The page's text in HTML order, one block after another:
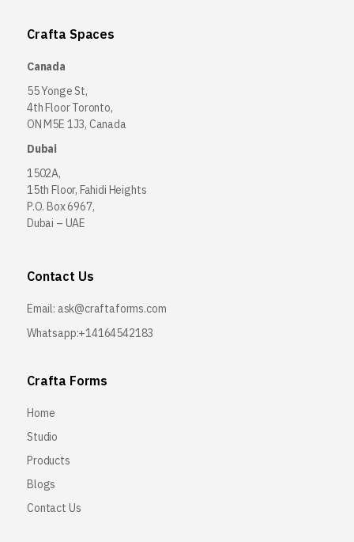
Crafta Spaces
Canada
55 Yonge St,
4th Floor Toronto,
ON M5E 1J3, Canada
Dubai
1502A,
15th Floor, Fahidi Heights
P.O. Box 6967,
Dubai – UAE
Contact Us
Email: ask@craftaforms.com
Whatsapp:+14164542183
Crafta Forms
Home
Studio
Products
Blogs
Contact Us